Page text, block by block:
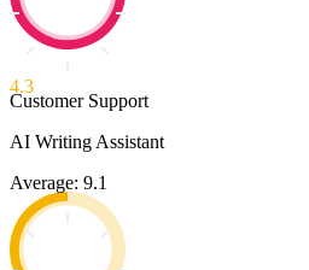
4.3
Customer Support
AI Writing Assistant
Average: 9.1